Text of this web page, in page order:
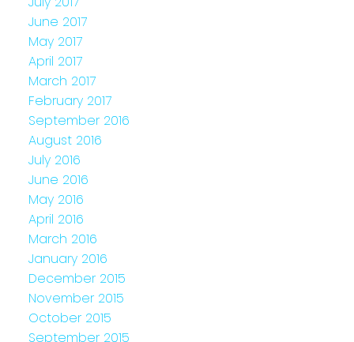
June 2017
May 2017
April 2017
March 2017
February 2017
September 2016
August 2016
July 2016
June 2016
May 2016
April 2016
March 2016
January 2016
December 2015
November 2015
October 2015
September 2015